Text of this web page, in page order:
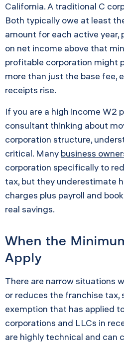
California. A traditional C
Both typically owe at least
amount for each active year,
on net income above that
profitable corporation might
more than just the base fee,
receipts rise.
If you are a high income W2
consultant thinking about
corporation structure,
critical. Many business
corporation specifically to
tax, but they underestimate
charges plus payroll and
real savings.
When the
Apply
There are narrow situations
or reduces the franchise tax,
exemption that has applied
corporations and LLCs in
are highly technical and can